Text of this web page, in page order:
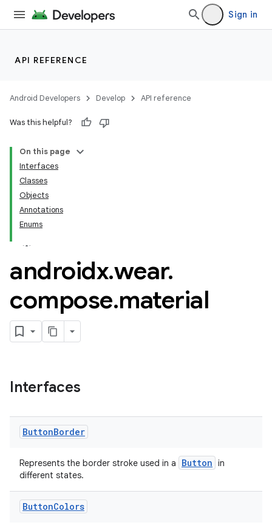
Sign in
API REFERENCE
Android Developers Develop API reference
Was this helpful?
On this page
Interfaces
Classes
Objects
Annotations
Enums
androidx.wear.
compose.material
Interfaces
ButtonBorder
Represents the border stroke used in a Button in
different states.
ButtonColors